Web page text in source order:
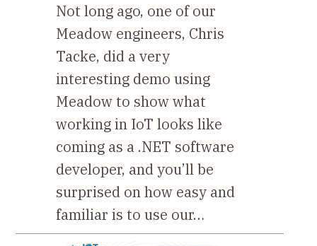
Not long ago, one of our
Meadow engineers, Chris
Tacke, did a very
interesting demo using
Meadow to show what
working in IoT looks like
coming as a .NET software
developer, and you’ll be
surprised on how easy and
familiar is to use our…